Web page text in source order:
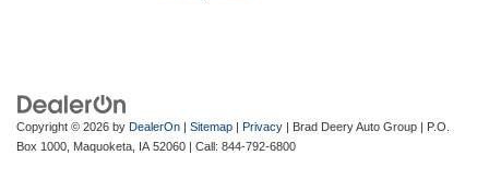
Copyright © 2026 by DealerOn | Sitemap | Privacy | Brad Deery Auto Group | P.O.
Box 1000, Maquoketa, IA 52060 | Call: 844-792-6800